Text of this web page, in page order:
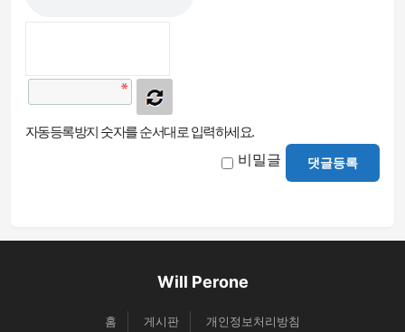
자동등록방지 숫자를 순서대로 입력하세요.
비밀글 댓글등록
Will Perone
홈 게시판 개인정보처리방침